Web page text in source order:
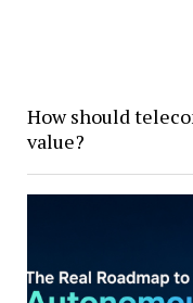
How should
value?